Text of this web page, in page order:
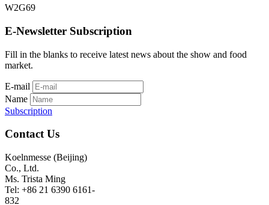
W2G69
E-Newsletter Subscription
Fill in the blanks to receive latest news about the show and food
market.
E-mail
Name
Subscription
Contact Us
Koelnmesse (Beijing)
Co., Ltd.
Ms. Trista Ming
Tel: +86 21 6390 6161-
832